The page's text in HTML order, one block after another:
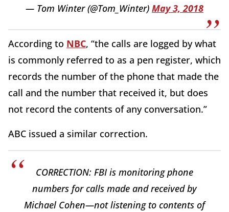
— Tom Winter (@Tom_Winter) May 3, 2018
According to NBC, “the calls are logged by what
is commonly referred to as a pen register, which
records the number of the phone that made the
call and the number that received it, but does
not record the contents of any conversation.”
ABC issued a similar correction.
CORRECTION: FBI is monitoring phone
numbers for calls made and received by
Michael Cohen—not listening to contents of